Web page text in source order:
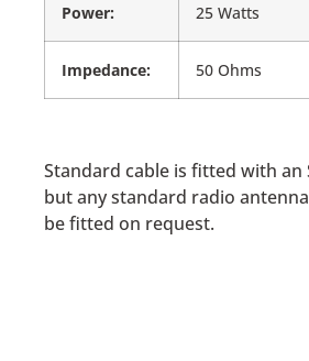
Power: 25 Watts
Impedance: 50 Ohms
Standard cable is fitted with an
but any standard radio
be fitted on request.